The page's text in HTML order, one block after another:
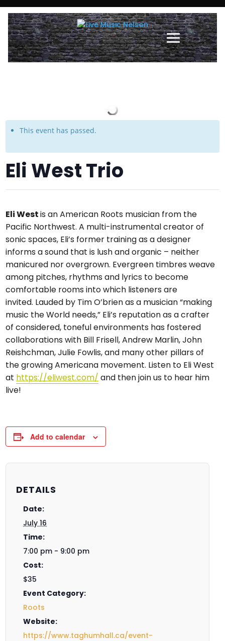
This event has passed.
Eli West Trio
Eli Westis an American Roots musician from the
Pacific Northwest. A multi-instrumental creator of
sonic spaces, Eli’s former training as a designer
informs a sound that is lush and organic – neither
manicured nor overgrown. Evergreen timbres weave
among pitches, rhythms and lyrics to become
comfortable rooms into which listeners are
invited. Lauded by Tim O’brien as a musician “making
music the World needs,” Eli’s reputation as a crafter
of considered, toneful environments has fostered
collaborations with Bill Frisell, Andrew Marlin, John
Reishchman, Julie Fowlis, and many other pillars of
the growing Americana movement. Listen to Eli West
at https://eliwest.com/ and then join us to hear him
live!
Add to calendar
DETAILS
Date:
July 16
Time:
7:00 pm - 9:00 pm
Cost:
$35
Event Category:
Roots
Website:
https://www.taghumhall.ca/event-